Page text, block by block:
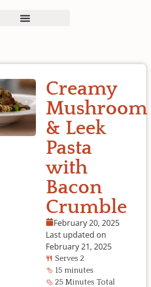
Creamy
Mushroom
& Leek
Pasta
with
Bacon
Crumble
February 20, 2025
Last updated on
February 21, 2025
Serves 2
15 minutes
25 Minutes Total